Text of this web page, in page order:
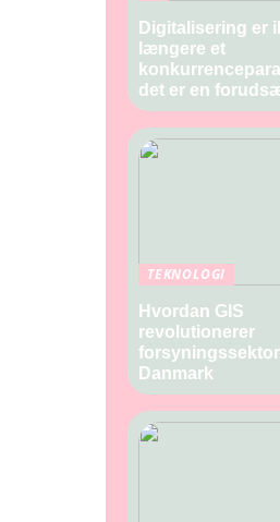
Digitalisering er
længere et
det er en
TEKNOLOGI
Hvordan GIS
revolutionerer
Danmark